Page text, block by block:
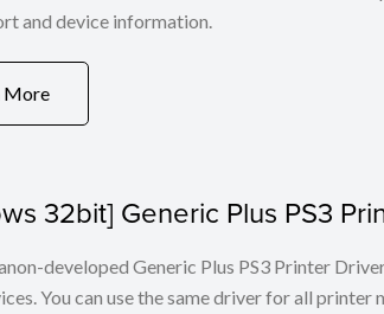
and device information.
More
32bit] Generic Plus PS3
developed Generic Plus PS3 Printer
You can use the same driver for all